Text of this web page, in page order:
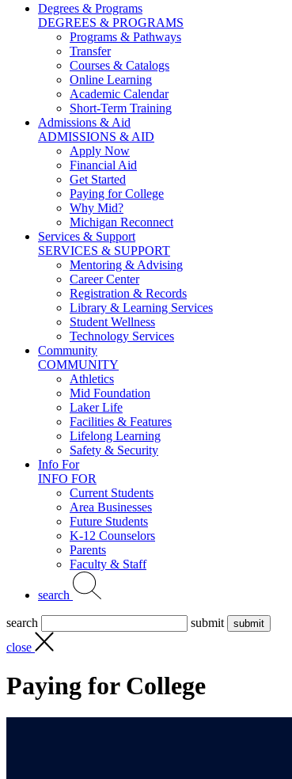
Degrees & Programs
DEGREES & PROGRAMS
Programs & Pathways
Transfer
Courses & Catalogs
Online Learning
Academic Calendar
Short-Term Training
Admissions & Aid
ADMISSIONS & AID
Apply Now
Financial Aid
Get Started
Paying for College
Why Mid?
Michigan Reconnect
Services & Support
SERVICES & SUPPORT
Mentoring & Advising
Career Center
Registration & Records
Library & Learning Services
Student Wellness
Technology Services
Community
COMMUNITY
Athletics
Mid Foundation
Laker Life
Facilities & Features
Lifelong Learning
Safety & Security
Info For
INFO FOR
Current Students
Area Businesses
Future Students
K-12 Counselors
Parents
Faculty & Staff
search
search
submit
close
Paying for College